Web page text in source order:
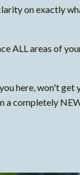
on exactly
ALL areas of
here, won't get
a completely